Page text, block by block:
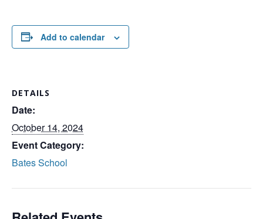
Add to calendar
DETAILS
Date:
October 14, 2024
Event Category:
Bates School